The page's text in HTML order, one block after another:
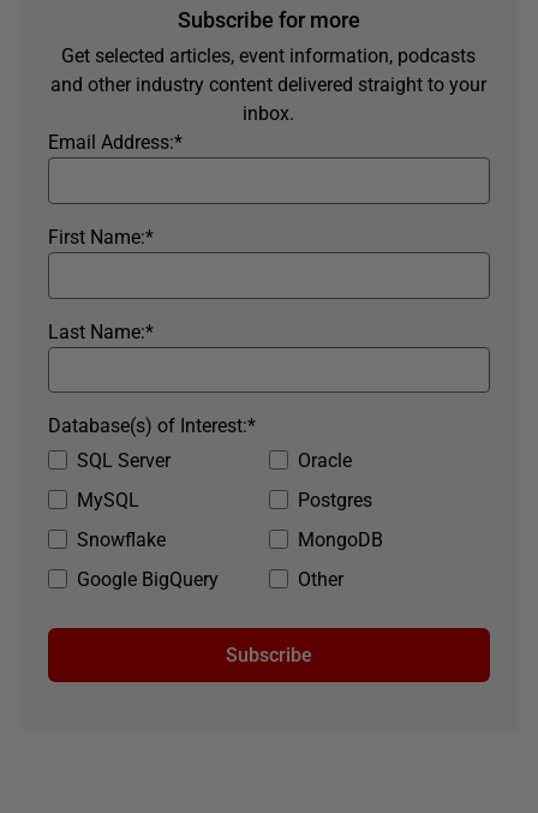
Subscribe for more
Get selected articles, event information, podcasts
and other industry content delivered straight to your
inbox.
*
Email Address:
*
First Name:
*
Last Name:
SQL Server
Oracle
MySQL
Postgres
Snowflake
MongoDB
Google BigQuery
Other
*
Database(s) of Interest:
Subscribe